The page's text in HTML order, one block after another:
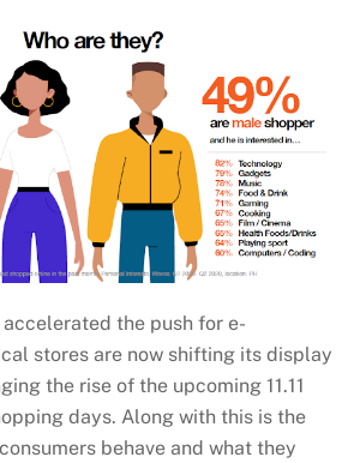
the push for e-
stores are now shifting its display
the rise of the upcoming 11.11
days. Along with this is the
behave and what they